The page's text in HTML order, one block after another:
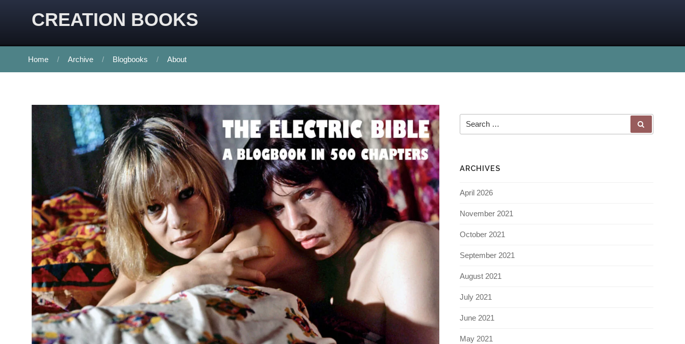
CREATION BOOKS
Home Archive Blogbooks About
ARCHIVES
April 2026
November 2021
October 2021
September 2021
August 2021
July 2021
June 2021
May 2021